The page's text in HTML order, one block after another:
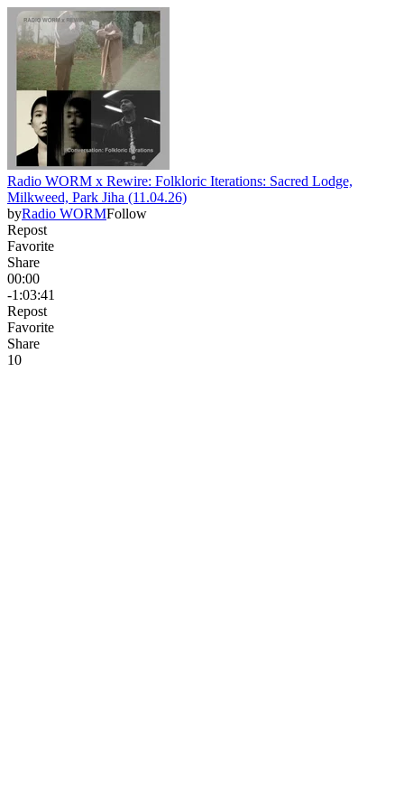
Radio WORM x Rewire: Folkloric Iterations: Sacred Lodge,
Milkweed, Park Jiha (11.04.26)
byRadio WORMFollow
Repost
Favorite
Share
00:00
-1:03:41
Repost
Favorite
Share
10